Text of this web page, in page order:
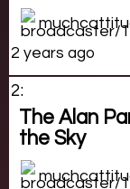
2 years ago
2:
The Alan
the Sky